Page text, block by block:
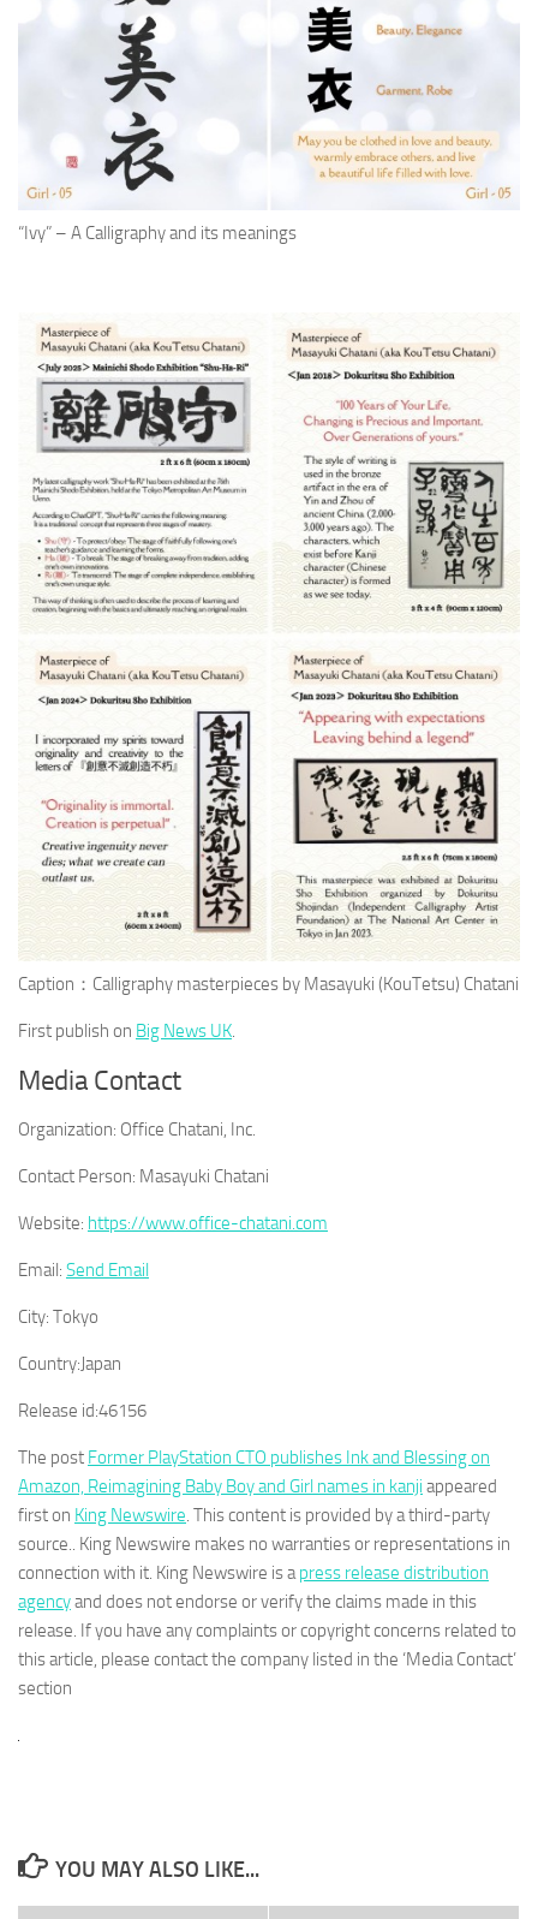
“Ivy” – A Calligraphy and its meanings
Caption：Calligraphy masterpieces by Masayuki (KouTetsu) Chatani
First publish on Big News UK.
Media Contact
Organization: Office Chatani, Inc.
Contact Person: Masayuki Chatani
Website: https://www.office-chatani.com
Email: Send Email
City: Tokyo
Country:Japan
Release id:46156
The post Former PlayStation CTO publishes Ink and Blessing on
Amazon, Reimagining Baby Boy and Girl names in kanji appeared
first on King Newswire. This content is provided by a third-party
source.. King Newswire makes no warranties or representations in
connection with it. King Newswire is apress release distribution
agencyand does not endorse or verify the claims made in this
release. If you have any complaints or copyright concerns related to
this article, please contact the company listed in the ‘Media Contact’
section
YOU MAY ALSO LIKE...